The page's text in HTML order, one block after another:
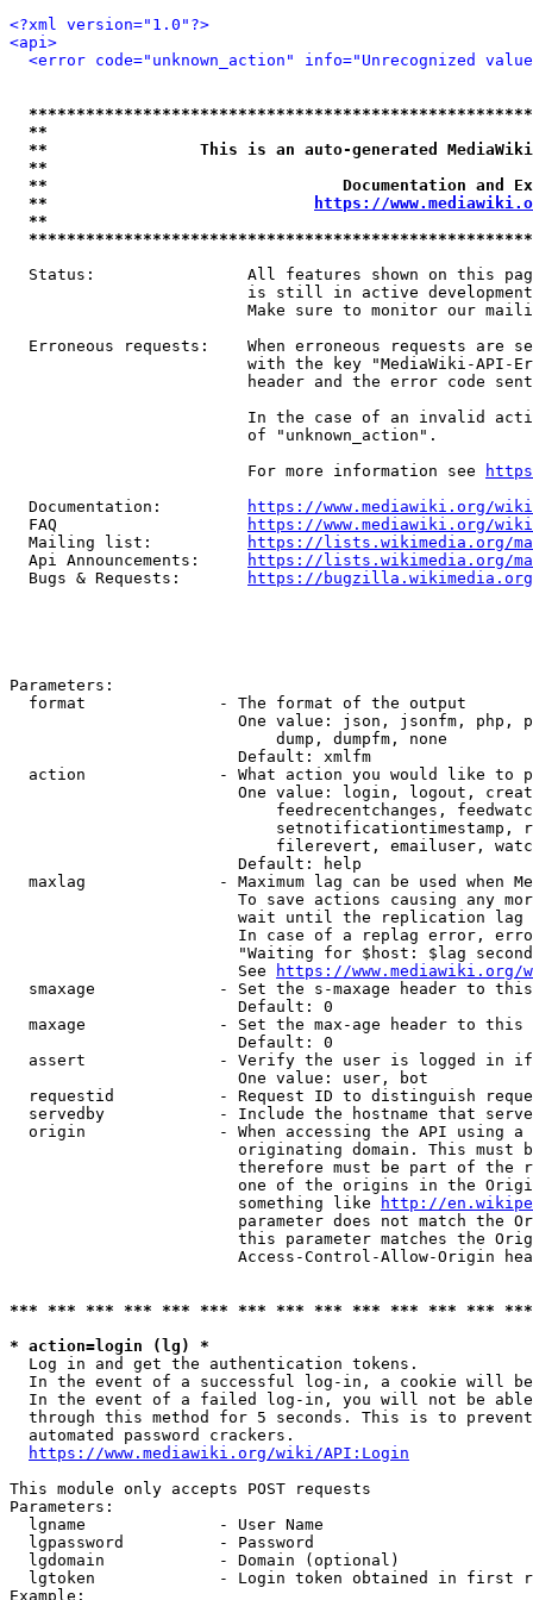
<?xml version="1.0"?>
<api>
<error code="unknown_action" info="Unrecognized
**
**                This is an auto-generated
**
**                               Documentation
**
https://
**
Status:                All features shown on this
is still in active
Make sure to monitor our
Erroneous requests:    When erroneous requests are
with the key "MediaWiki-API-
header and the error code
In the case of an invalid
                         of "unknown_action".
                         For more information see
  Documentation:
https://www.mediawiki.org/
  FAQ
https://www.mediawiki.org/
  Mailing list:
https://lists.wikimedia.org/
  Api Announcements:
https://lists.wikimedia.org/
  Bugs & Requests:
https://bugzilla.wikimedia.org/
Parameters:
  format              - The format of the output
One value: json, jsonfm, php,
                            dump, dumpfm, none
                        Default: xmlfm
action              - What action you would like to
One value: login, logout,
feedrecentchanges,
setnotificationtimestamp,
filerevert, emailuser,
                        Default: help
maxlag              - Maximum lag can be used when
To save actions causing any
wait until the replication
In case of a replag error,
"Waiting for $host: $lag
                        See
https://www.mediawiki.org/
smaxage             - Set the s-maxage header to
                        Default: 0
maxage              - Set the max-age header to
                        Default: 0
assert              - Verify the user is logged in
                        One value: user, bot
requestid           - Request ID to distinguish
servedby            - Include the hostname that
origin              - When accessing the API using
originating domain. This must
therefore must be part of the
one of the origins in the
                        something like
http://
parameter does not match the
this parameter matches the
Access-Control-Allow-Origin
*** *** *** *** *** *** *** *** *** *** *** *** ***
* action=login (lg) *
  Log in and get the authentication tokens.
In the event of a successful log-in, a cookie will
In the event of a failed log-in, you will not be
through this method for 5 seconds. This is to
  automated password crackers.
https://www.mediawiki.org/wiki/API:Login
This module only accepts POST requests
Parameters:
  lgname              - User Name
  lgpassword          - Password
  lgdomain            - Domain (optional)
lgtoken             - Login token obtained in first
Example: